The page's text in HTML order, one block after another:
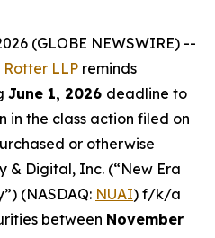
(GLOBE NEWSWIRE) --
LLP reminds
June 1, 2026 deadline to
the class action filed on
or otherwise
& Digital, Inc. (“New Era
(NASDAQ: NUAI) f/k/a
between November